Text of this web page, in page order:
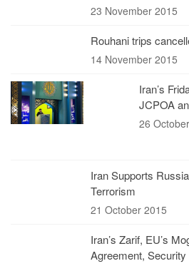
23 November 2015
Rouhani trips
14 November 2015
Iran’s
JCPOA
26
Iran Supports
Terrorism
21 October 2015
Iran’s Zarif, EU’s
Agreement,